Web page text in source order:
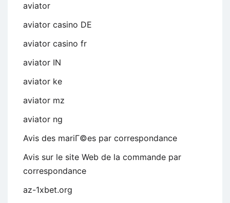
aviator
aviator casino DE
aviator casino fr
aviator IN
aviator ke
aviator mz
aviator ng
Avis des mariГ©es par correspondance
Avis sur le site Web de la commande par
correspondance
az-1xbet.org